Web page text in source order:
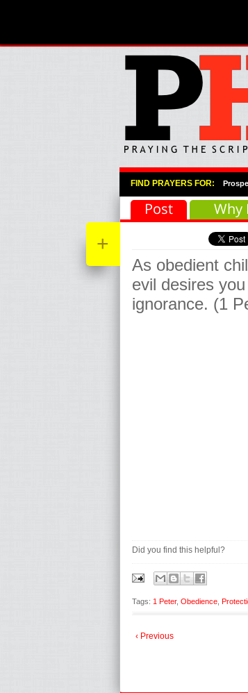
Primary Menu
Skip to primary content
Skip to secondary content
FIND PRAYERS FOR:
Post Why
+
As obedient
evil desires
ignorance. (1
Did you find this helpful?
Tags: 1 Peter, Obedience
‹ Previous